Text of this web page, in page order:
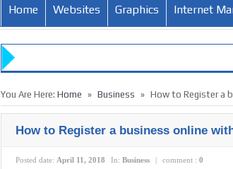
Home Websites Graphics Internet
You Are Here: Home » Business » How to Register a
How to Register a business online
Posted date: April 11, 2018 In: Business | comment : 0